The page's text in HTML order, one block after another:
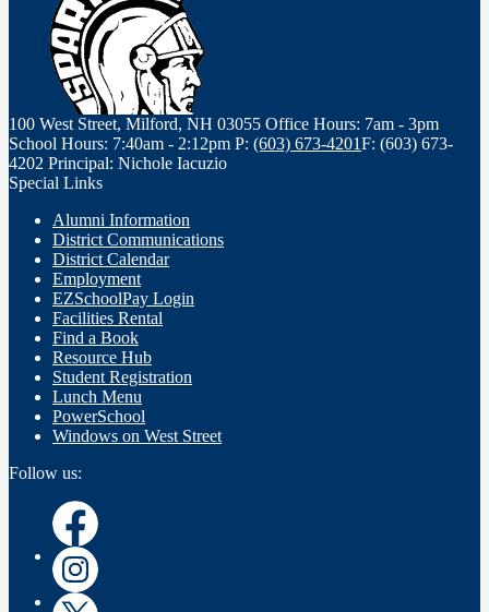
100 West Street, Milford, NH 03055 Office Hours: 7am - 3pm
School Hours: 7:40am - 2:12pm P: (603) 673-4201F: (603) 673-
4202 Principal: Nichole Iacuzio
Special Links
Alumni Information
District Communications
District Calendar
Employment
EZSchoolPay Login
Facilities Rental
Find a Book
Resource Hub
Student Registration
Lunch Menu
PowerSchool
Windows on West Street
Follow us:
Facebook
Instagram